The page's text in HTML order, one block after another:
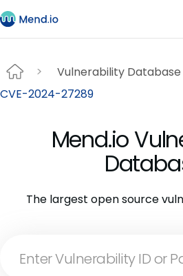
Vulnerability Database
CVE-2024-27289
Mend.io
The largest open source